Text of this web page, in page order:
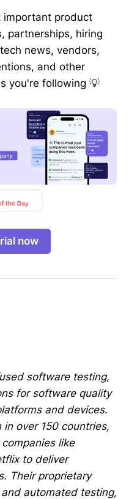
important product
partnerships, hiring
news, vendors,
and other
you're following 💡
now
software testing,
for software quality
and devices.
over 150 countries,
like
to deliver
Their proprietary
automated testing,